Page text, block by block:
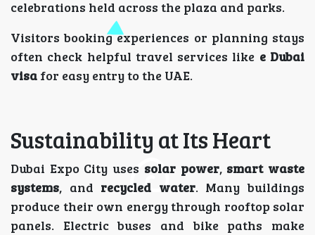
celebrations held across the plaza and parks.
Visitors booking experiences or planning stays
often check helpful travel services like e Dubai
visa for easy entry to the UAE.
Sustainability at Its Heart
Dubai Expo City uses solar power, smart waste
systems, and recycled water. Many buildings
produce their own energy through rooftop solar
panels. Electric buses and bike paths make